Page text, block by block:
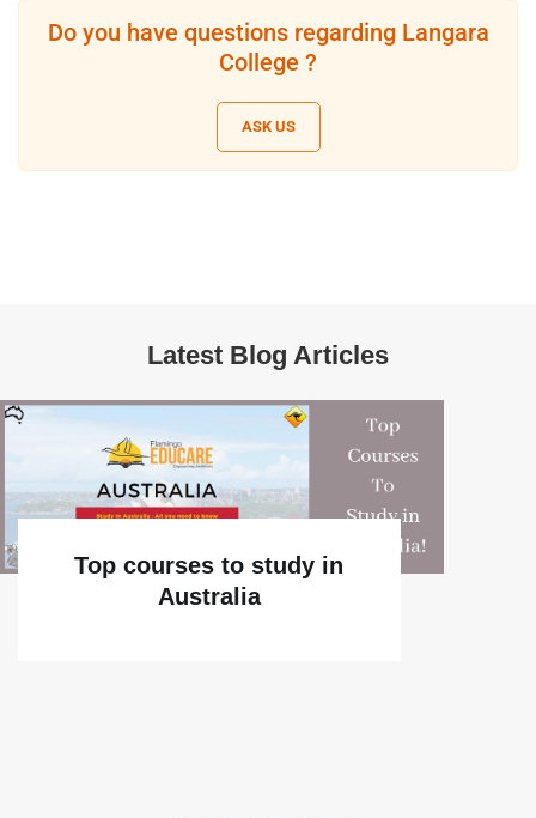
Do you have questions regarding Langara
College ?
ASK US
Latest Blog Articles
Top courses to study in
Australia